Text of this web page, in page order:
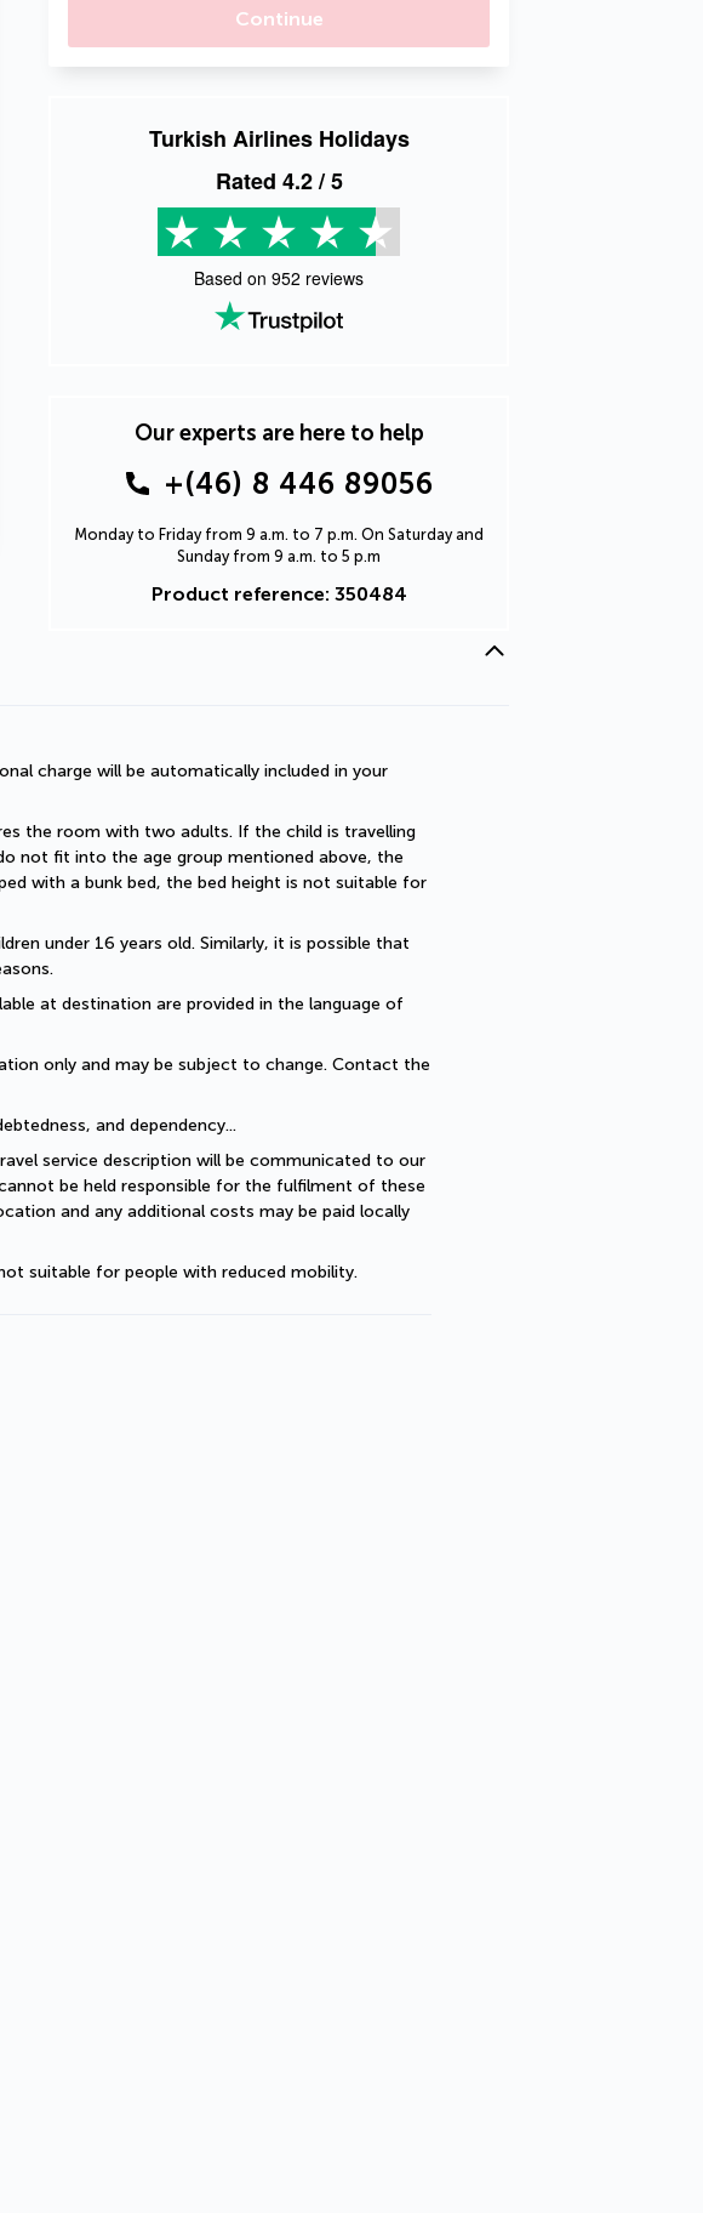
Continue
Turkish Airlines Holidays
Rated 4.2/ 5
Based on 952 reviews
Our experts are here to help
+(46) 8 446 89056
Monday to Friday from 9 a.m. to 7 p.m. On Saturday and
Sunday from 9 a.m. to 5 p.m
Product reference: 350484
charge will be automatically included in your
the room with two adults. If the child is travelling
not fit into the age group mentioned above, the
with a bunk bed, the bed height is not suitable for
under 16 years old. Similarly, it is possible that
at destination are provided in the language of
only and may be subject to change. Contact the
and dependency...
service description will be communicated to our
be held responsible for the fulfilment of these
and any additional costs may be paid locally
suitable for people with reduced mobility.